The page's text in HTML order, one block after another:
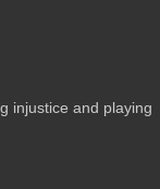
injustice and playing